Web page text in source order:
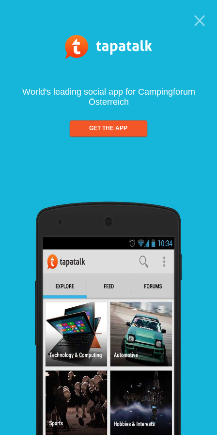
World's leading social app for Campingforum
Österreich
GET THE APP